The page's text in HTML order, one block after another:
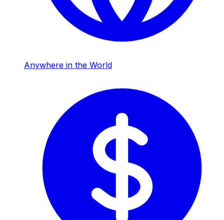
Anywhere in the World